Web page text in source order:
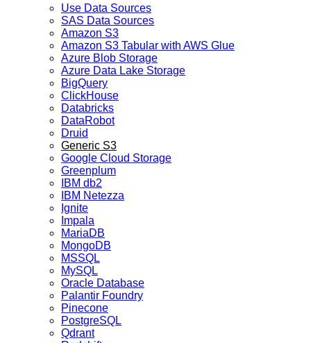
Use Data Sources
SAS Data Sources
Amazon S3
Amazon S3 Tabular with AWS Glue
Azure Blob Storage
Azure Data Lake Storage
BigQuery
ClickHouse
Databricks
DataRobot
Druid
Generic S3
Google Cloud Storage
Greenplum
IBM db2
IBM Netezza
Ignite
Impala
MariaDB
MongoDB
MSSQL
MySQL
Oracle Database
Palantir Foundry
Pinecone
PostgreSQL
Qdrant